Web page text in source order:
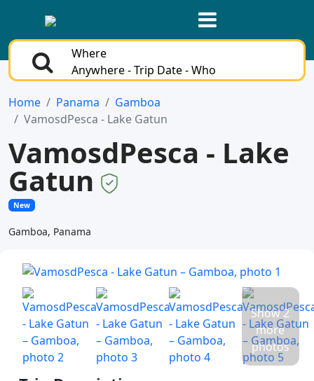
Where
Anywhere - Trip Date - Who
Home Panama
Gamboa
VamosdPesca - Lake Gatun
VamosdPesca - Lake
Gatun
New
Gamboa, Panama
Show 2
more
photos